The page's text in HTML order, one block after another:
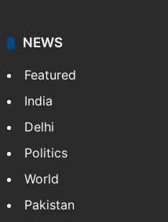
NEWS
Featured
India
Delhi
Politics
World
Pakistan